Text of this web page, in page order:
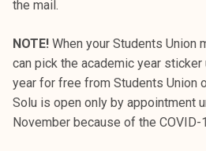
the mail.
NOTE! When your Students Union
can pick the academic year
year for free from Students Union
Solu is open only by appointment
November because of the COVID-